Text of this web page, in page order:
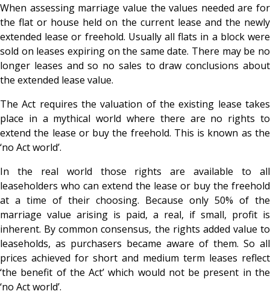
When assessing marriage value the values needed are for
the flat or house held on the current lease and the newly
extended lease or freehold. Usually all flats in a block were
sold on leases expiring on the same date. There may be no
longer leases and so no sales to draw conclusions about
the extended lease value.
The Act requires the valuation of the existing lease takes
place in a mythical world where there are no rights to
extend the lease or buy the freehold. This is known as the
‘no Act world’.
In the real world those rights are available to all
leaseholders who can extend the lease or buy the freehold
at a time of their choosing. Because only 50% of the
marriage value arising is paid, a real, if small, profit is
inherent. By common consensus, the rights added value to
leaseholds, as purchasers became aware of them. So all
prices achieved for short and medium term leases reflect
‘the benefit of the Act’ which would not be present in the
‘no Act world’.